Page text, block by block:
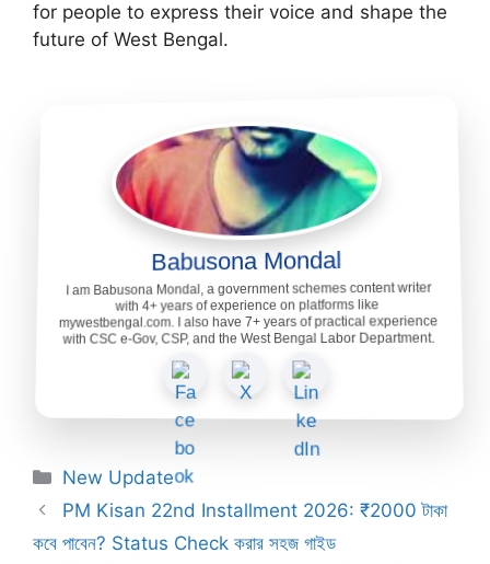
for people to express their voice and shape the
future of West Bengal.
Babusona Mondal
I am Babusona Mondal, a government schemes content writer
with 4+ years of experience on platforms like
mywestbengal.com. I also have 7+ years of practical experience
with CSC e-Gov, CSP, and the West Bengal Labor Department.
Categories
New Update
PM Kisan 22nd Installment 2026: ₹2000 টাকা
কবে পাবেন? Status Check করার সহজ গাইড